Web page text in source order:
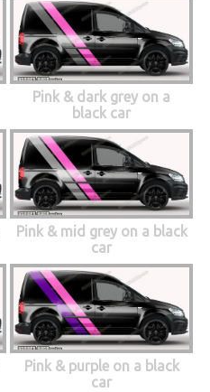
Pink & dark grey on a
black car
Pink & mid grey on a black
car
Pink & purple on a black
car